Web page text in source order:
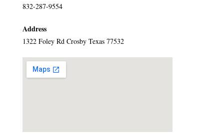
832-287-9554
Address
1322 Foley Rd Crosby Texas 77532